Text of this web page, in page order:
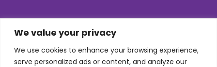
We value your privacy
We use cookies to enhance your browsing experience,
serve personalized ads or content, and analyze our
SKILLS
Telecom Wireless